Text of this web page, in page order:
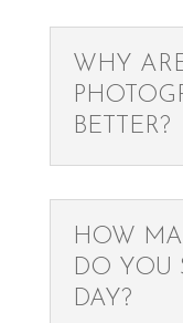
WHY
BETTER?
HOW
DO YOU
DAY?